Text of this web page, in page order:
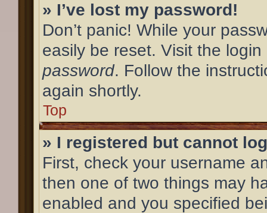
» I’ve lost my password!
Don’t panic! While your
easily be reset. Visit the
password. Follow the
again shortly.
Top
» I registered but cannot
First, check your username
then one of two things may
enabled and you specified